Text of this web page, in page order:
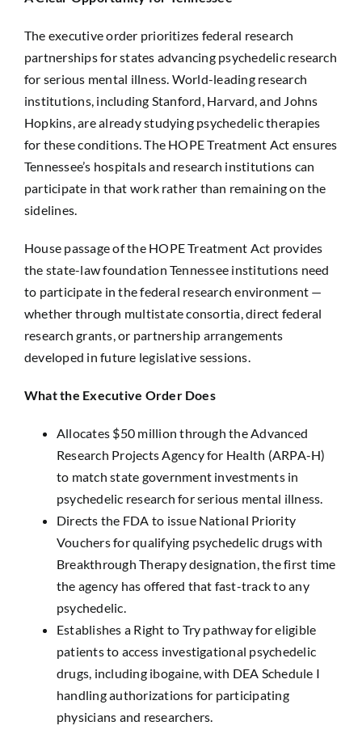
The executive order prioritizes federal research
partnerships for states advancing psychedelic research
for serious mental illness. World-leading research
institutions, including Stanford, Harvard, and Johns
Hopkins, are already studying psychedelic therapies
for these conditions. The HOPE Treatment Act ensures
Tennessee’s hospitals and research institutions can
participate in that work rather than remaining on the
sidelines.
House passage of the HOPE Treatment Act provides
the state-law foundation Tennessee institutions need
to participate in the federal research environment —
whether through multistate consortia, direct federal
research grants, or partnership arrangements
developed in future legislative sessions.
What the Executive Order Does
Allocates $50 million through the Advanced
Research Projects Agency for Health (ARPA-H)
to match state government investments in
psychedelic research for serious mental illness.
Directs the FDA to issue National Priority
Vouchers for qualifying psychedelic drugs with
Breakthrough Therapy designation, the first time
the agency has offered that fast-track to any
psychedelic.
Establishes a Right to Try pathway for eligible
patients to access investigational psychedelic
drugs, including ibogaine, with DEA Schedule I
handling authorizations for participating
physicians and researchers.